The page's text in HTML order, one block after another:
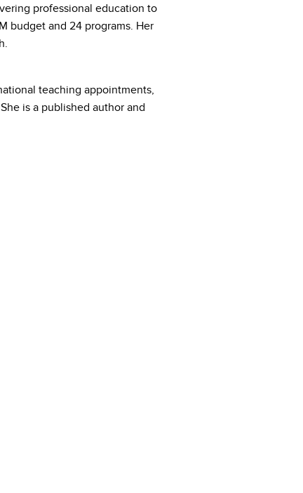
professional education to
budget and 24 programs. Her
teaching appointments,
is a published author and